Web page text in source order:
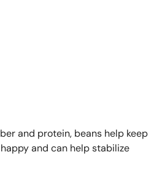
and protein, beans help keep
and can help stabilize